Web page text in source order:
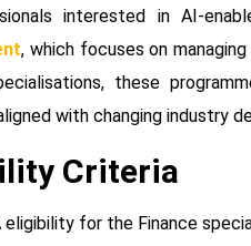
interested in AI-
, which focuses on
these
with changing industry
Criteria
eligibility for the Finance